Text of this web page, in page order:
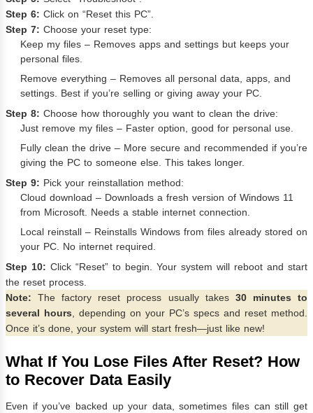
Step 6: Click on “Reset this PC”.
Step 7: Choose your reset type:
Keep my files – Removes apps and settings but keeps your
personal files.
Remove everything – Removes all personal data, apps, and
settings. Best if you’re selling or giving away your PC.
Step 8: Choose how thoroughly you want to clean the drive:
Just remove my files – Faster option, good for personal use.
Fully clean the drive – More secure and recommended if you’re
giving the PC to someone else. This takes longer.
Step 9: Pick your reinstallation method:
Cloud download – Downloads a fresh version of Windows 11
from Microsoft. Needs a stable internet connection.
Local reinstall – Reinstalls Windows from files already stored on
your PC. No internet required.
Step 10: Click “Reset” to begin. Your system will reboot and start
the reset process.
Note: The factory reset process usually takes 30 minutes to
several hours, depending on your PC’s specs and reset method.
Once it’s done, your system will start fresh—just like new!
What If You Lose Files After Reset? How
to Recover Data Easily
Even if you’ve backed up your data, sometimes files can still get